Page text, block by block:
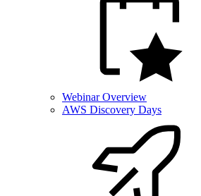
Webinar Overview
AWS Discovery Days